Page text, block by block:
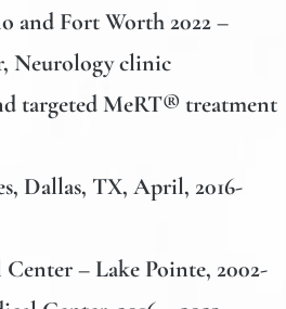
and Fort Worth2022 –
Neurology clinic
targeted MeRT® treatment
Dallas, TX, April, 2016-
– Lake Pointe, 2002-